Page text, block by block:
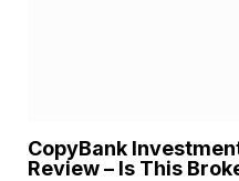
CopyBank
Review – Is This